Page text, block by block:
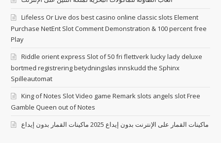
Lifeless Or Live dos best casino online classic slots Element
Purchase NetEnt Slot Comment Demonstration & 100 percent free
Play
Riddle orient express Slot of 50 fri flettverk lucky lady deluxe
bortmed registrering betydningsløs innskudd the Sphinx
Spilleautomat
King of Notes Slot Video game Remark slots angels slot Free
Gamble Queen out of Notes
ماكينات القمار على الإنترنت بدون إيداع 2025 ماكينات القمار بدون إيداع